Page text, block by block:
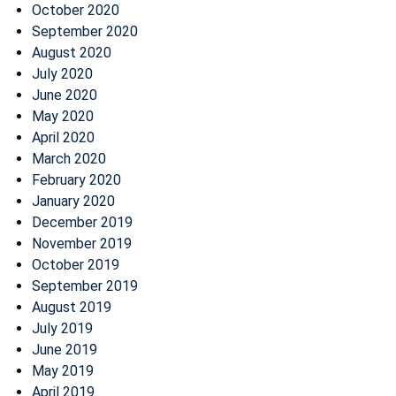
October 2020
September 2020
August 2020
July 2020
June 2020
May 2020
April 2020
March 2020
February 2020
January 2020
December 2019
November 2019
October 2019
September 2019
August 2019
July 2019
June 2019
May 2019
April 2019